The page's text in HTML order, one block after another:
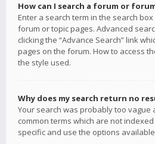
How can I search a forum or
Enter a search term in the search
forum or topic pages. Advanced
clicking the “Advance Search” link
pages on the forum. How to access
the style used.
Why does my search return no
Your search was probably too vague
common terms which are not
specific and use the options